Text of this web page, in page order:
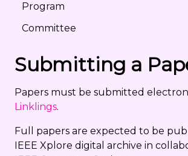
Program
Committee
Submitting a
Papers must be submitted
Linklings.
Full papers are expected to be
IEEE Xplore digital archive in